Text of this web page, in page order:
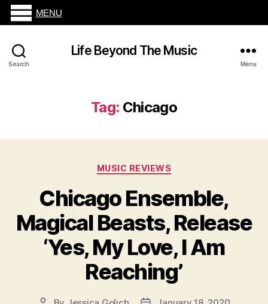
Search
Life Beyond The Music
Menu
Tag: Chicago
Categories
MUSIC REVIEWS
Chicago Ensemble,
Magical Beasts, Release
‘Yes, My Love, I Am
Reaching’
MENU